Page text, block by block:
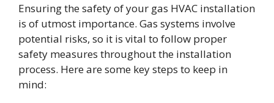
Ensuring the safety of your gas HVAC installation
is of utmost importance. Gas systems involve
potential risks, so it is vital to follow proper
safety measures throughout the installation
process. Here are some key steps to keep in
mind: